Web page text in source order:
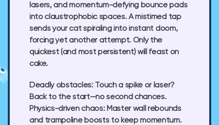
lasers, and momentum-defying bounce pads
into claustrophobic spaces. A mistimed tap
sends your cat spiraling into instant doom,
forcing yet another attempt. Only the
quickest (and most persistent) will feast on
cake.
Deadly obstacles:Touch a spike or laser?
Back to the start—no second chances.
Physics-driven chaos:Master wall rebounds
and trampoline boosts to keep momentum.